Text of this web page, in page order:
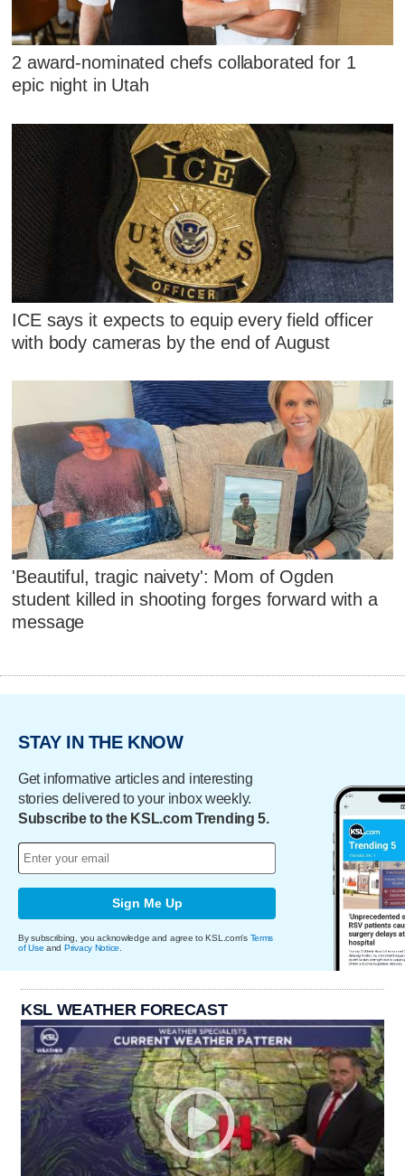
2 award-nominated chefs collaborated for 1
epic night in Utah
ICE says it expects to equip every field officer
with body cameras by the end of August
'Beautiful, tragic naivety': Mom of Ogden
student killed in shooting forges forward with a
message
STAY IN THE KNOW
Get informative articles and interesting
stories delivered to your inbox weekly.
Subscribe to the KSL.com Trending 5.
Sign Me Up
By subscribing, you acknowledge and agree to KSL.com's Terms
of Use and Privacy Notice
KSL WEATHER FORECAST